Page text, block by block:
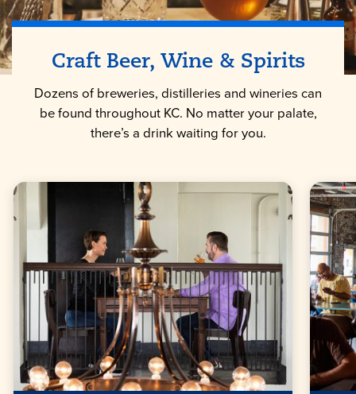
Craft Beer, Wine & Spirits
Dozens of breweries, distilleries and wineries can
be found throughout KC. No matter your palate,
there’s a drink waiting for you.